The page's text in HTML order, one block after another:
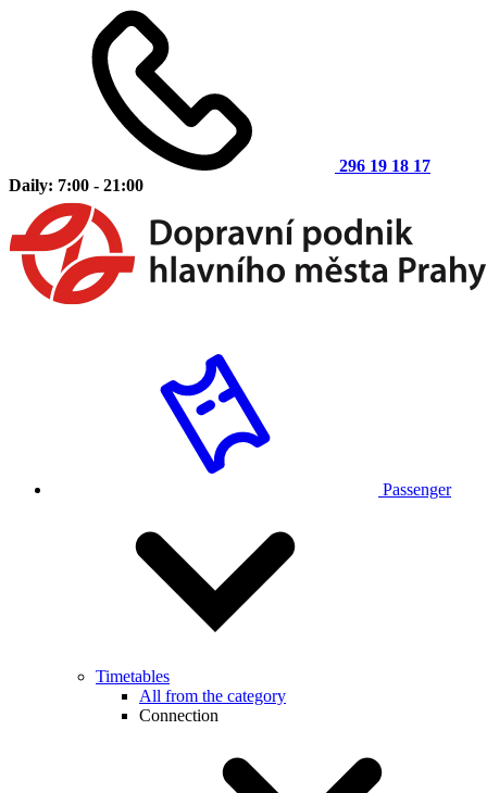
296 19 18 17
Daily: 7:00 - 21:00
Passenger
Timetables
All from the category
Connection